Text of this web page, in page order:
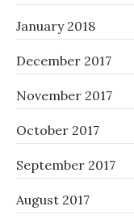
January 2018
December 2017
November 2017
October 2017
September 2017
August 2017